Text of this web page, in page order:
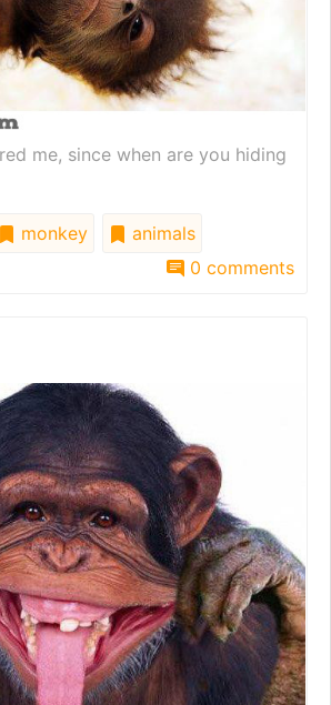
me, since when are you hiding
monkey
animals
0 comments